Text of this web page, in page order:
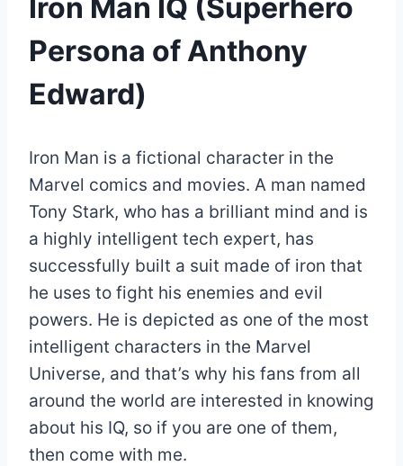
Iron Man IQ (Superhero
Persona of Anthony
Edward)
Iron Man is a fictional character in the
Marvel comics and movies. A man named
Tony Stark, who has a brilliant mind and is
a highly intelligent tech expert, has
successfully built a suit made of iron that
he uses to fight his enemies and evil
powers. He is depicted as one of the most
intelligent characters in the Marvel
Universe, and that’s why his fans from all
around the world are interested in knowing
about his IQ, so if you are one of them,
then come with me.